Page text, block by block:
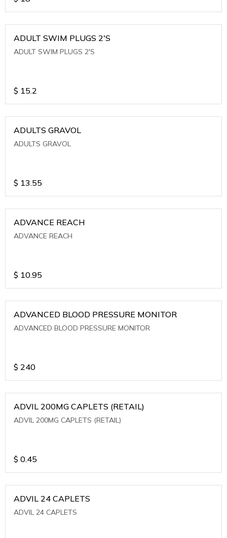
ADULT SWIM PLUGS 2'S
ADULT SWIM PLUGS 2'S
$ 15.2
ADULTS GRAVOL
ADULTS GRAVOL
$ 13.55
ADVANCE REACH
ADVANCE REACH
$ 10.95
ADVANCED BLOOD PRESSURE MONITOR
ADVANCED BLOOD PRESSURE MONITOR
$ 240
ADVIL 200MG CAPLETS (RETAIL)
ADVIL 200MG CAPLETS (RETAIL)
$ 0.45
ADVIL 24 CAPLETS
ADVIL 24 CAPLETS